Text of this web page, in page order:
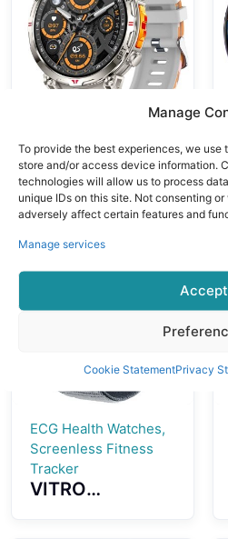
Manage
To provide the best experiences, we
store and/or access device information.
technologies will allow us to process
unique IDs on this site. Not consenting
adversely affect certain features and
Manage services
Accept
Cookie StatementPrivacy
Bluetooth Calls
Multiple Sports
Modes
GPS Smart Watches
VALDUS VG55
PRO Smart
Watch Support
GPS Altimeter
Barometer
Compass Health
Voice Assistant
ECG Health Watches,
Screenless Fitness
Tracker
VITRO